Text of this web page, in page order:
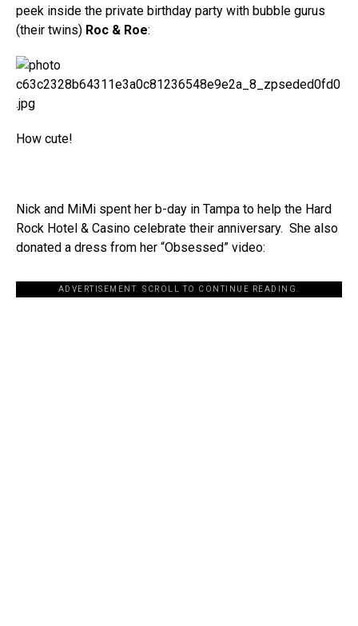
peek inside the private birthday party with bubble gurus
(their twins) Roc & Roe:
How cute!
Nick and MiMi spent her b-day in Tampa to help the Hard
Rock Hotel & Casino celebrate their anniversary. She also
donated a dress from her “Obsessed” video:
ADVERTISEMENT. SCROLL TO CONTINUE READING.